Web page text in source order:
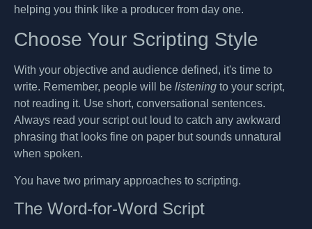
helping you think like a producer from day one.
Choose Your Scripting Style
With your objective and audience defined, it's time to
write. Remember, people will be listening to your script,
not reading it. Use short, conversational sentences.
Always read your script out loud to catch any awkward
phrasing that looks fine on paper but sounds unnatural
when spoken.
You have two primary approaches to scripting.
The Word-for-Word Script